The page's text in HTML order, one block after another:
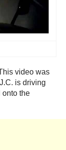
video was
is driving
onto the